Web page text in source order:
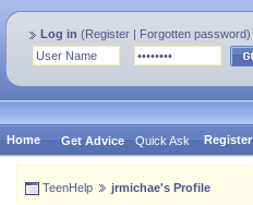
Log in (Register | Forgotten password)
Home Get Advice Quick Ask Register
TeenHelp jrmichae's Profile